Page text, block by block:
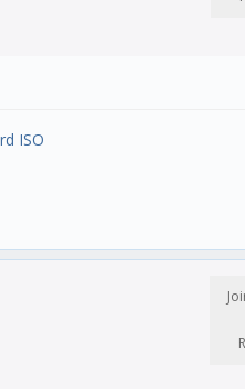
ISO